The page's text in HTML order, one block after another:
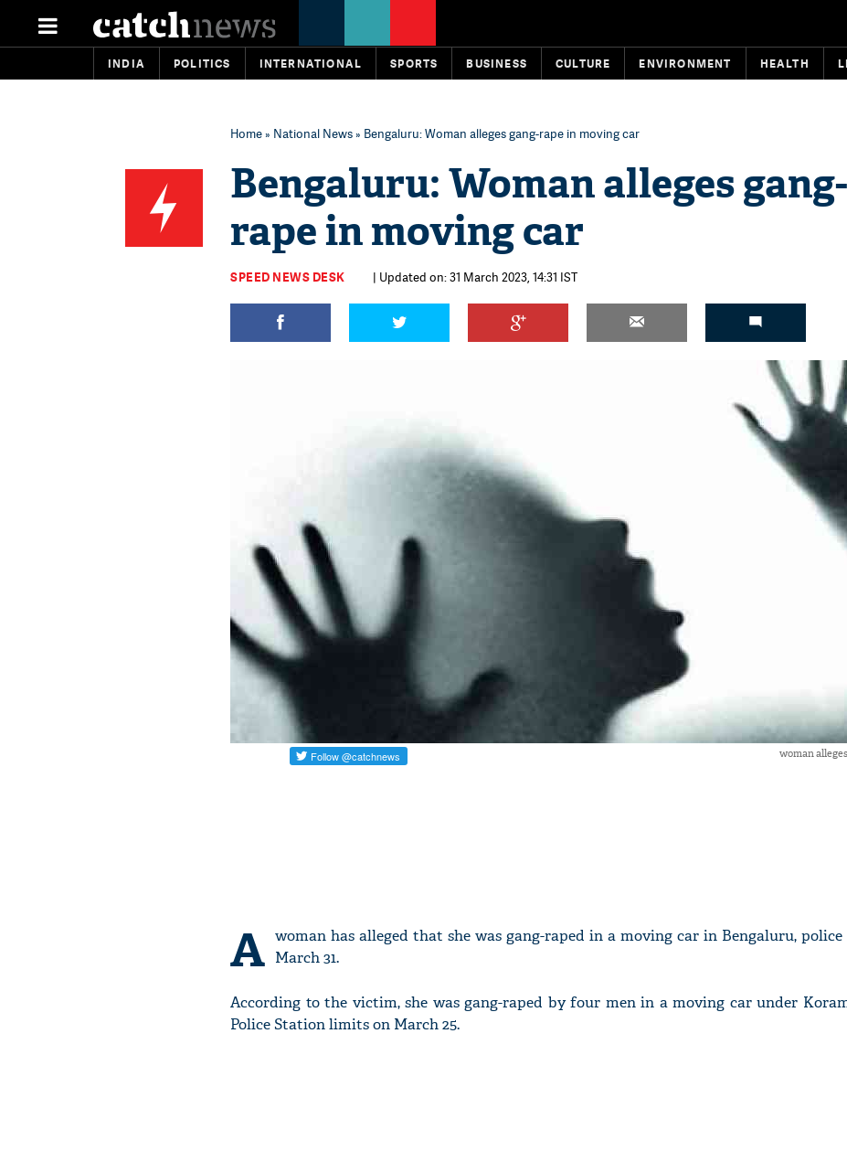
INDIA POLITICS INTERNATIONAL SPORTS BUSINESS CULTURE ENVIRONMENT HEALTH
Home» National News» Bengaluru: Woman alleges gang-rape in moving car
Bengaluru: Woman alleges gang-
rape in moving car
SPEED NEWS DESK | Updated on: 31 March 2023, 14:31 IST
woman
A woman has alleged that she was gang-raped in a moving car in Bengaluru, police
March 31.
According to the victim, she was gang-raped by four men in a moving car under
Police Station limits on March 25.